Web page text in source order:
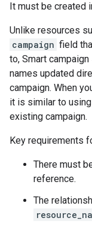
It must be created
Unlike resources
campaign field
to, Smart
names updated
campaign. When
it is similar to
existing campaign.
Key requirements
There must
reference.
The